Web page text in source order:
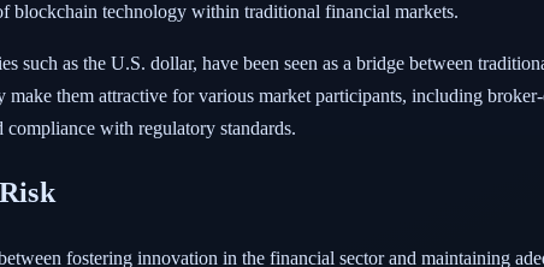
blockchain technology within traditional financial markets.
such as the U.S. dollar, have been seen as a bridge between
them attractive for various market participants, including
with regulatory standards.
fostering innovation in the financial sector and maintaining